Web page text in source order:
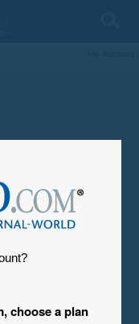
choose a plan